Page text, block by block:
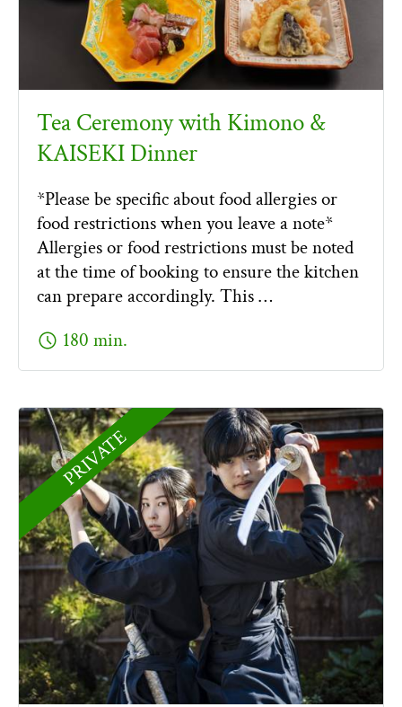
Tea Ceremony with Kimono &
KAISEKI Dinner
*Please be specific about food allergies or
food restrictions when you leave a note*
Allergies or food restrictions must be noted
at the time of booking to ensure the kitchen
can prepare accordingly. This …
schedule 180 min.
PRIVATE